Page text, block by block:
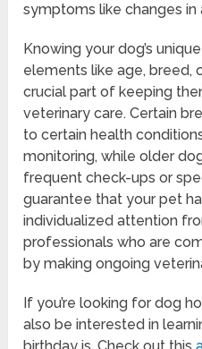
symptoms like changes
Knowing your dog’s
elements like age, breed,
crucial part of keeping
veterinary care. Certain
to certain health
monitoring, while older
frequent check-ups or
guarantee that your pet
individualized attention
professionals who are
by making ongoing
If you’re looking for dog
also be interested in